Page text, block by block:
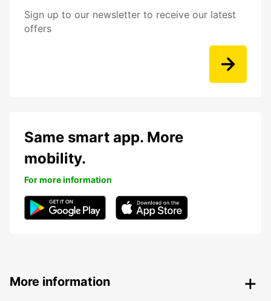
Sign up to our newsletter to receive our latest
offers
Same smart app. More
mobility.
For more information
More information